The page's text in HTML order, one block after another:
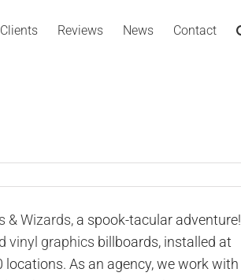
Clients Reviews News Contact
& Wizards,a spook-tacular adventure!
vinyl graphics billboards, installed at
locations. As an agency, we work with